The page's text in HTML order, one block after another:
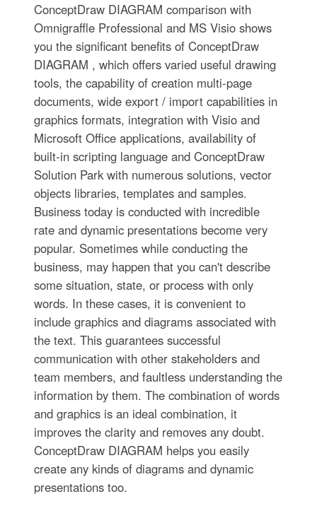
ConceptDraw DIAGRAM comparison with
Omnigraffle Professional and MS Visio shows
you the significant benefits of ConceptDraw
DIAGRAM , which offers varied useful drawing
tools, the capability of creation multi-page
documents, wide export / import capabilities in
graphics formats, integration with Visio and
Microsoft Office applications, availability of
built-in scripting language and ConceptDraw
Solution Park with numerous solutions, vector
objects libraries, templates and samples.
Business today is conducted with incredible
rate and dynamic presentations become very
popular. Sometimes while conducting the
business, may happen that you can't describe
some situation, state, or process with only
words. In these cases, it is convenient to
include graphics and diagrams associated with
the text. This guarantees successful
communication with other stakeholders and
team members, and faultless understanding the
information by them. The combination of words
and graphics is an ideal combination, it
improves the clarity and removes any doubt.
ConceptDraw DIAGRAM helps you easily
create any kinds of diagrams and dynamic
presentations too.